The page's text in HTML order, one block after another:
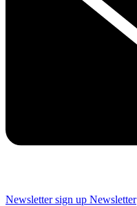
Newsletter sign up Newsletter